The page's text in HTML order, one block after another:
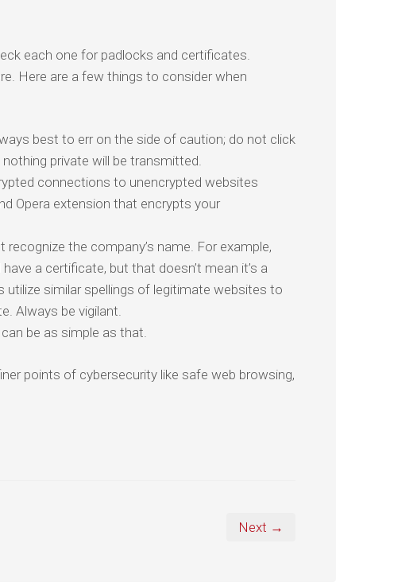
each one for padlocks and certificates.
Here are a few things to consider when
best to err on the side of caution; do not click
private will be transmitted.
connections to unencrypted websites
Opera extension that encrypts your
the company’s name. For example,
a certificate, but that doesn’t mean it’s a
similar spellings of legitimate websites to
Always be vigilant.
be as simple as that.
points of cybersecurity like safe web browsing,
Next →